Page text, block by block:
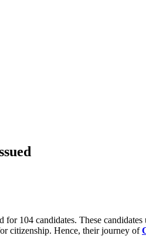
104 candidates. These
citizenship. Hence, their journey of